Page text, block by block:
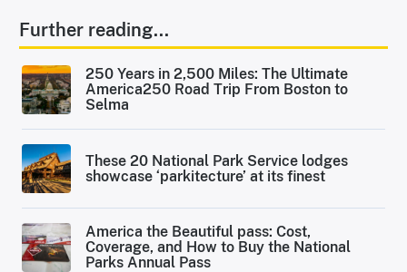
Further reading...
250 Years in 2,500 Miles: The Ultimate
America250 Road Trip From Boston to
Selma
These 20 National Park Service lodges
showcase ‘parkitecture’ at its finest
America the Beautiful pass: Cost,
Coverage, and How to Buy the National
Parks Annual Pass